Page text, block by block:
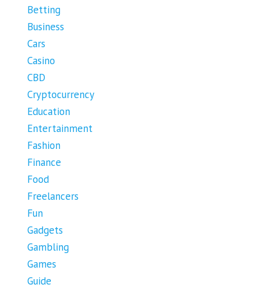
Betting
Business
Cars
Casino
CBD
Cryptocurrency
Education
Entertainment
Fashion
Finance
Food
Freelancers
Fun
Gadgets
Gambling
Games
Guide